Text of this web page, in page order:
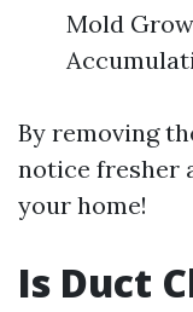
Mold
By removing
notice fresher
your home!
Is Duct